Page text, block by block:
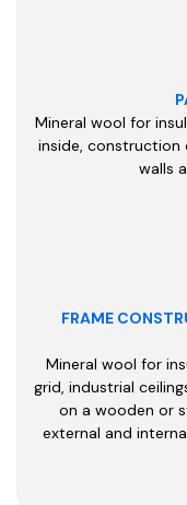
Mineral wool for
inside,
walls
FRAME
Mineral wool for
grid, industrial
on a wooden or
external and